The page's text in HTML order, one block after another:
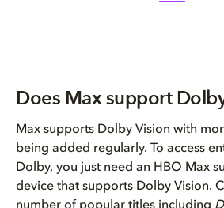
Does Max support
Max supports Dolby Vision with
being added regularly. To access
Dolby, you just need an HBO Max
device that supports Dolby Vision.